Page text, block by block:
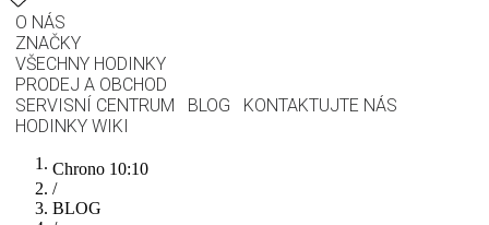
O NÁS
ZNAČKY
VŠECHNY HODINKY
PRODEJ A OBCHOD
SERVISNÍ CENTRUM
BLOG
KONTAKTUJTE NÁS
HODINKY WIKI
Chrono 10:10
/
BLOG